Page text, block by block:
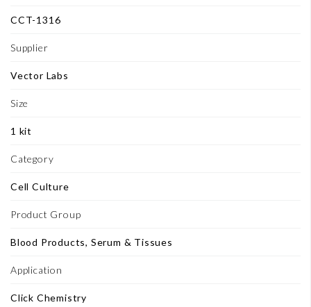
CCT-1316
Supplier
Vector Labs
Size
1 kit
Category
Cell Culture
Product Group
Blood Products, Serum & Tissues
Application
Click Chemistry